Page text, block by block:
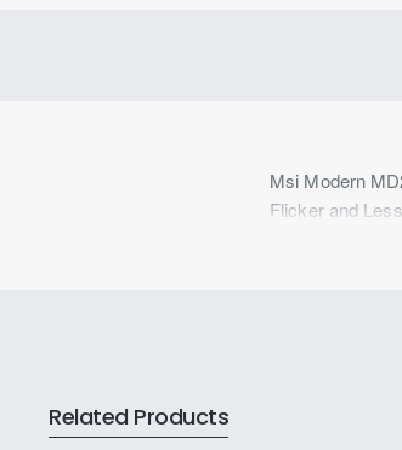
Msi Modern
Flicker and
Related Products